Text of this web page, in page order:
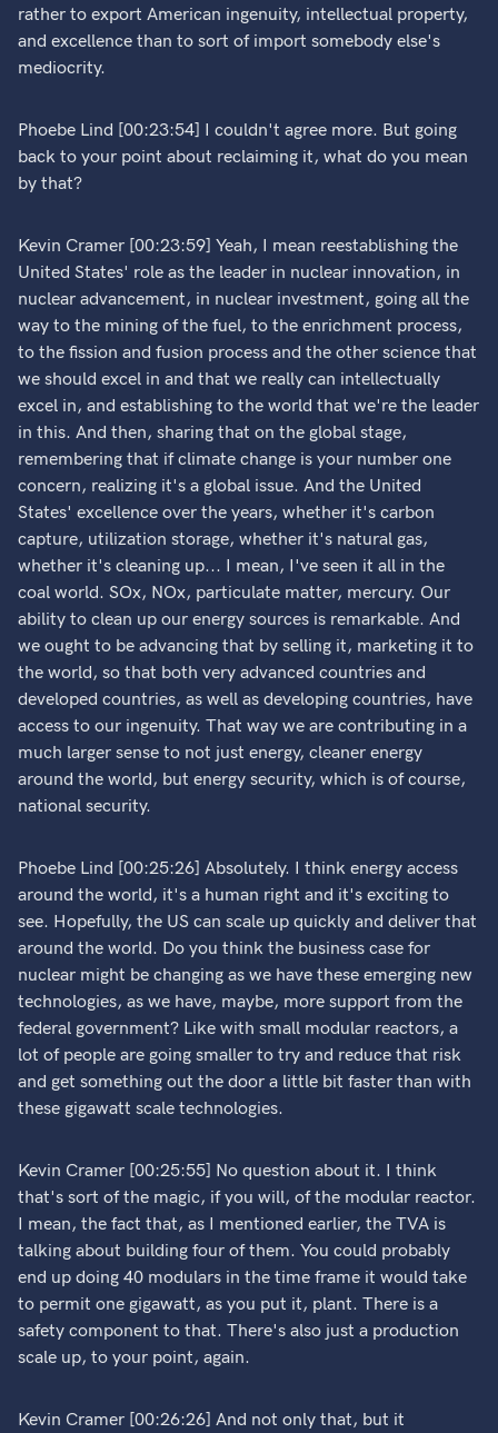
rather to export American ingenuity, intellectual property,
and excellence than to sort of import somebody else's
mediocrity.
Phoebe Lind [00:23:54] I couldn't agree more. But going
back to your point about reclaiming it, what do you mean
by that?
Kevin Cramer [00:23:59] Yeah, I mean reestablishing the
United States' role as the leader in nuclear innovation, in
nuclear advancement, in nuclear investment, going all the
way to the mining of the fuel, to the enrichment process,
to the fission and fusion process and the other science that
we should excel in and that we really can intellectually
excel in, and establishing to the world that we're the leader
in this. And then, sharing that on the global stage,
remembering that if climate change is your number one
concern, realizing it's a global issue. And the United
States' excellence over the years, whether it's carbon
capture, utilization storage, whether it's natural gas,
whether it's cleaning up... I mean, I've seen it all in the
coal world. SOx, NOx, particulate matter, mercury. Our
ability to clean up our energy sources is remarkable. And
we ought to be advancing that by selling it, marketing it to
the world, so that both very advanced countries and
developed countries, as well as developing countries, have
access to our ingenuity. That way we are contributing in a
much larger sense to not just energy, cleaner energy
around the world, but energy security, which is of course,
national security.
Phoebe Lind [00:25:26] Absolutely. I think energy access
around the world, it's a human right and it's exciting to
see. Hopefully, the US can scale up quickly and deliver that
around the world. Do you think the business case for
nuclear might be changing as we have these emerging new
technologies, as we have, maybe, more support from the
federal government? Like with small modular reactors, a
lot of people are going smaller to try and reduce that risk
and get something out the door a little bit faster than with
these gigawatt scale technologies.
Kevin Cramer [00:25:55] No question about it. I think
that's sort of the magic, if you will, of the modular reactor.
I mean, the fact that, as I mentioned earlier, the TVA is
talking about building four of them. You could probably
end up doing 40 modulars in the time frame it would take
to permit one gigawatt, as you put it, plant. There is a
safety component to that. There's also just a production
scale up, to your point, again.
Kevin Cramer [00:26:26] And not only that, but it